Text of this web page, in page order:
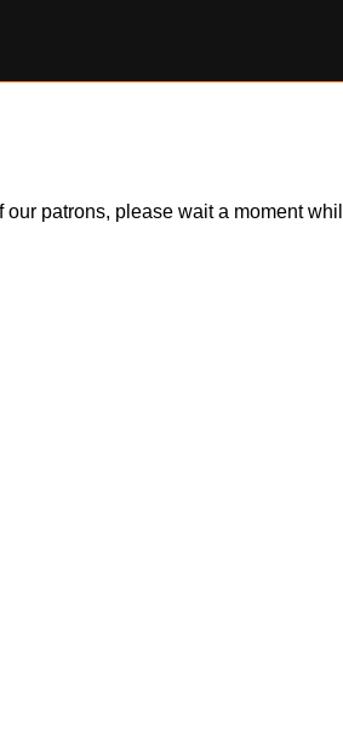
patrons, please wait a moment